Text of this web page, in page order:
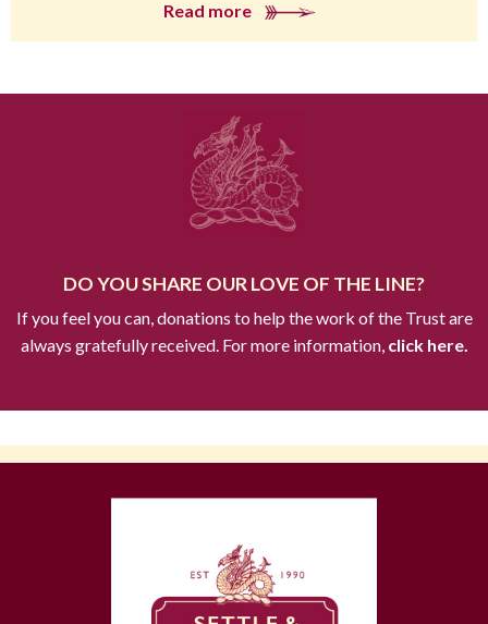
Read more
DO YOU SHARE OUR LOVE OF THE LINE?
If you feel you can, donations to help the work of the Trust are
always gratefully received. For more information,click here.